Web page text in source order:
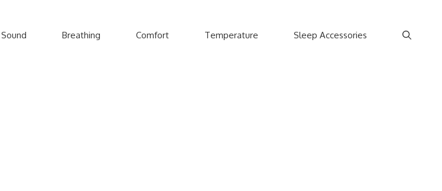
Sound Breathing Comfort Temperature Sleep Accessories